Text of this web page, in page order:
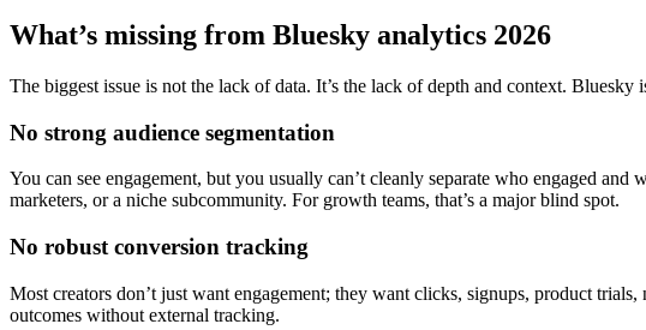
What’s missing from Bluesky analytics 2026
The biggest issue is not the lack of data. It’s the lack of depth and context.
No strong audience segmentation
You can see engagement, but you usually can’t cleanly separate who engaged
marketers, or a niche subcommunity. For growth teams, that’s a major blind spot.
No robust conversion tracking
Most creators don’t just want engagement; they want clicks, signups, product
outcomes without external tracking.